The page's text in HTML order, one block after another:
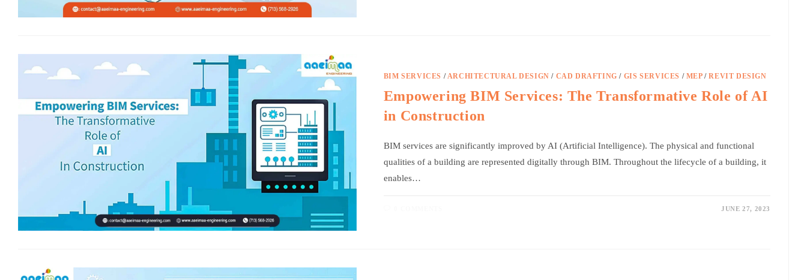
BIM SERVICES /ARCHITECTURAL DESIGN / CAD DRAFTING / GIS SERVICES / MEP/REVIT DESIGN
Empowering BIM Services: The Transformative Role of AI
in Construction
BIM services are significantly improved by AI (Artificial Intelligence). The physical and functional
qualities of a building are represented digitally through BIM. Throughout the lifecycle of a building, it
enables…
JUNE 27, 2023